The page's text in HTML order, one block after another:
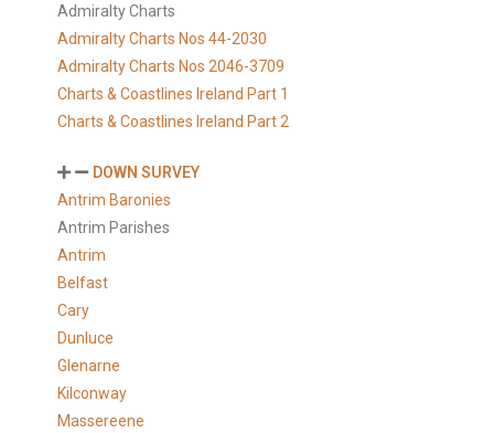
Admiralty Charts
Admiralty Charts Nos 44-2030
Admiralty Charts Nos 2046-3709
Charts & Coastlines Ireland Part 1
Charts & Coastlines Ireland Part 2
DOWN SURVEY
Antrim Baronies
Antrim Parishes
Antrim
Belfast
Cary
Dunluce
Glenarne
Kilconway
Massereene